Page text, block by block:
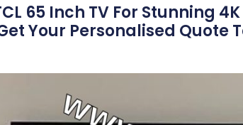
65 Inch TV For Stunning
Your Personalised Quote